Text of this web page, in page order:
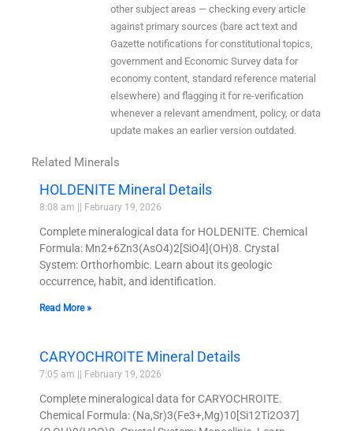
other subject areas — checking every article
against primary sources (bare act text and
Gazette notifications for constitutional topics,
government and Economic Survey data for
economy content, standard reference material
elsewhere) and flagging it for re-verification
whenever a relevant amendment, policy, or data
update makes an earlier version outdated.
Related Minerals
HOLDENITE Mineral Details
8:08 am February 19, 2026
Complete mineralogical data for HOLDENITE. Chemical
Formula: Mn2+6Zn3(AsO4)2[SiO4](OH)8. Crystal
System: Orthorhombic. Learn about its geologic
occurrence, habit, and identification.
Read More »
CARYOCHROITE Mineral Details
7:05 am February 19, 2026
Complete mineralogical data for CARYOCHROITE.
Chemical Formula: (Na,Sr)3(Fe3+,Mg)10[Si12Ti2O37]